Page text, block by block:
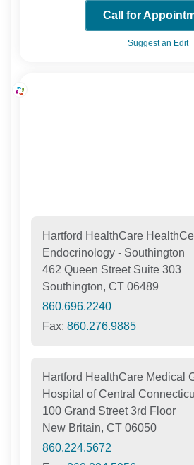
Call for
Suggest an Edit
Hartford HealthCare
Endocrinology - Southington
462 Queen Street Suite 303
Southington, CT 06489
860.696.2240
Fax:860.276.9885
Hartford HealthCare Medical
Hospital of Central
100 Grand Street 3rd Floor
New Britain, CT 06050
860.224.5672